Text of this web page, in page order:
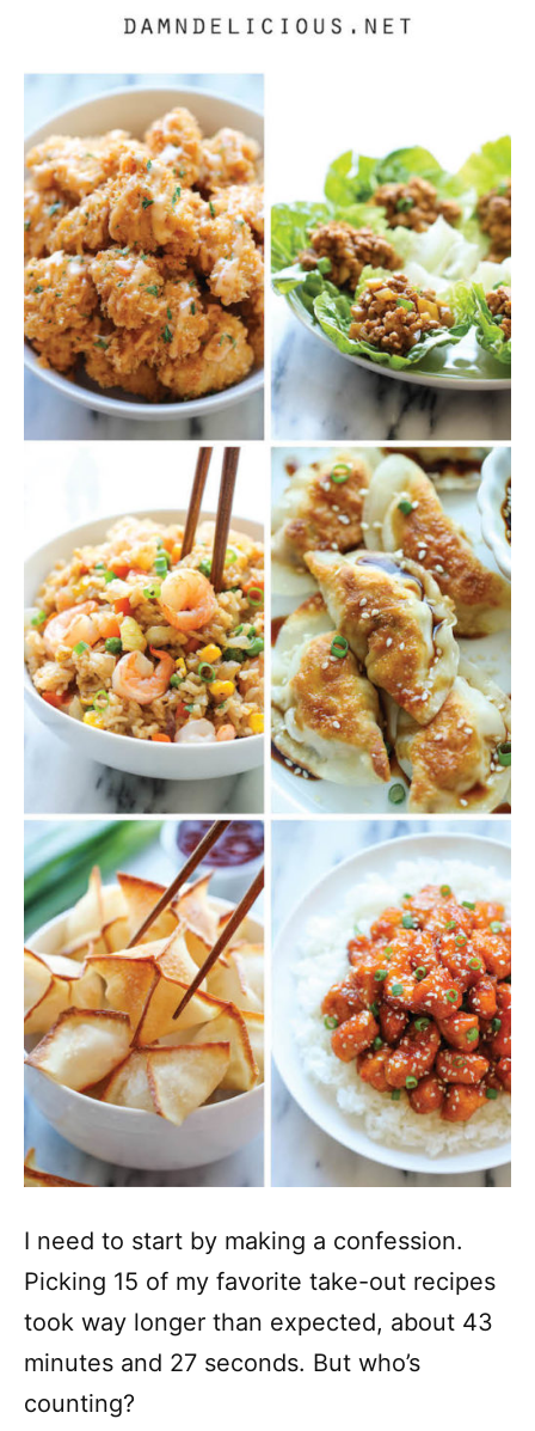
I need to start by making a confession.
Picking 15 of my favorite take-out recipes
took way longer than expected, about 43
minutes and 27 seconds. But who’s
counting?